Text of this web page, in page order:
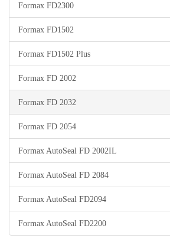
Formax FD2300
Formax FD1502
Formax FD1502 Plus
Formax FD 2002
Formax FD 2032
Formax FD 2054
Formax AutoSeal FD 2002IL
Formax AutoSeal FD 2084
Formax AutoSeal FD2094
Formax AutoSeal FD2200